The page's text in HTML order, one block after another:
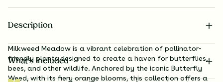
Description
Milkweed Meadow is a vibrant celebration of pollinator-
friendly plants designed to create a haven for butterflies,
bees, and other wildlife. Anchored by the iconic Butterfly
Weed, with its fiery orange blooms, this collection offers a
What’s Included